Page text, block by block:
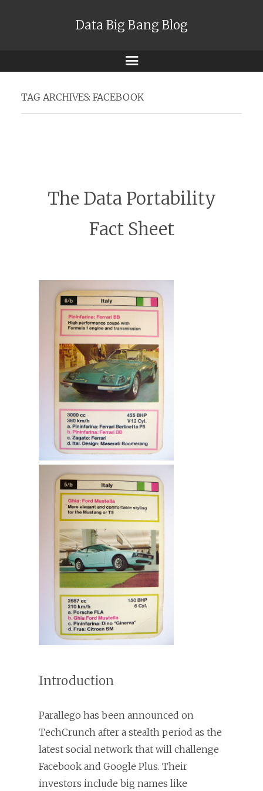
Data Big Bang Blog
Menu
TAG ARCHIVES: FACEBOOK
The Data Portability
Fact Sheet
Introduction
Parallego has been announced on
TechCrunch after a stealth period as the
latest social network that will challenge
Facebook and Google Plus. Their
investors include big names like